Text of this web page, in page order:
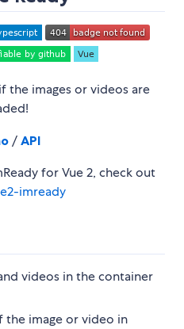
the images or videos are
/ API
for Vue 2, check out
imready
videos in the container
the image or video in